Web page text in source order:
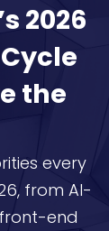
2026
the
every
from AI-
end